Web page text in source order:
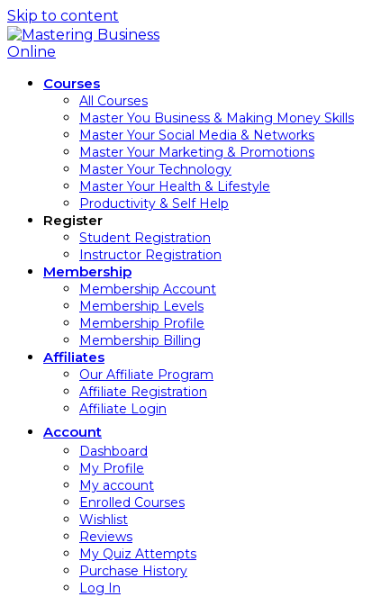
Skip to content
Courses
All Courses
Master You Business & Making Money Skills
Master Your Social Media & Networks
Master Your Marketing & Promotions
Master Your Technology
Master Your Health & Lifestyle
Productivity & Self Help
Register
Student Registration
Instructor Registration
Membership
Membership Account
Membership Levels
Membership Profile
Membership Billing
Affiliates
Our Affiliate Program
Affiliate Registration
Affiliate Login
Account
Dashboard
My Profile
My account
Enrolled Courses
Wishlist
Reviews
My Quiz Attempts
Purchase History
Log In